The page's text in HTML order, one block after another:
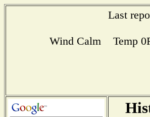
Last
Wind Calm Temp